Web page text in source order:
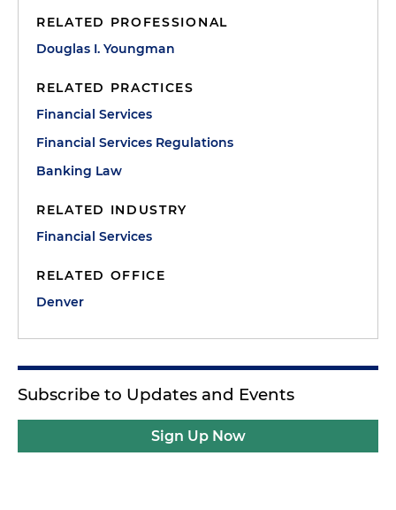
RELATED PROFESSIONAL
Douglas I. Youngman
RELATED PRACTICES
Financial Services
Financial Services Regulations
Banking Law
RELATED INDUSTRY
Financial Services
RELATED OFFICE
Denver
Subscribe to Updates and Events
Sign Up Now